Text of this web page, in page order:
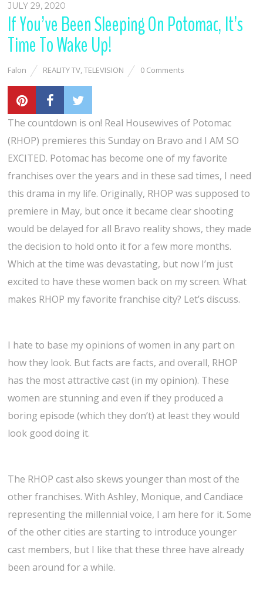
JULY 29, 2020
If You’ve Been Sleeping On Potomac, It’s
Time To Wake Up!
Falon REALITY TV,TELEVISION 0 Comments
The countdown is on! Real Housewives of Potomac
(RHOP) premieres this Sunday on Bravo and I AM SO
EXCITED. Potomac has become one of my favorite
franchises over the years and in these sad times, I need
this drama in my life. Originally, RHOP was supposed to
premiere in May, but once it became clear shooting
would be delayed for all Bravo reality shows, they made
the decision to hold onto it for a few more months.
Which at the time was devastating, but now I’m just
excited to have these women back on my screen. What
makes RHOP my favorite franchise city? Let’s discuss.
I hate to base my opinions of women in any part on
how they look. But facts are facts, and overall, RHOP
has the most attractive cast (in my opinion). These
women are stunning and even if they produced a
boring episode (which they don’t) at least they would
look good doing it.
The RHOP cast also skews younger than most of the
other franchises. With Ashley, Monique, and Candiace
representing the millennial voice, I am here for it. Some
of the other cities are starting to introduce younger
cast members, but I like that these three have already
been around for a while.